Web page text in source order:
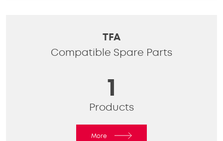
TFA
Compatible Spare Parts
1
Products
More